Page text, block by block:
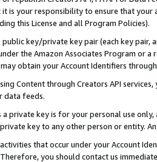
is your responsibility to ensure that your
this License and all Program Policies).
public key/private key pair (each key pair,
the Amazon Associates Program or
may obtain your Account Identifiers
Content through Creators API
data feeds.
private key is for your personal use
key to any other person or entity.
that occur under your Account
you should contact us